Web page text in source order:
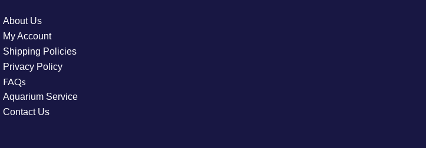
About Us
My Account
Shipping Policies
Privacy Policy
FAQs
Aquarium Service
Contact Us